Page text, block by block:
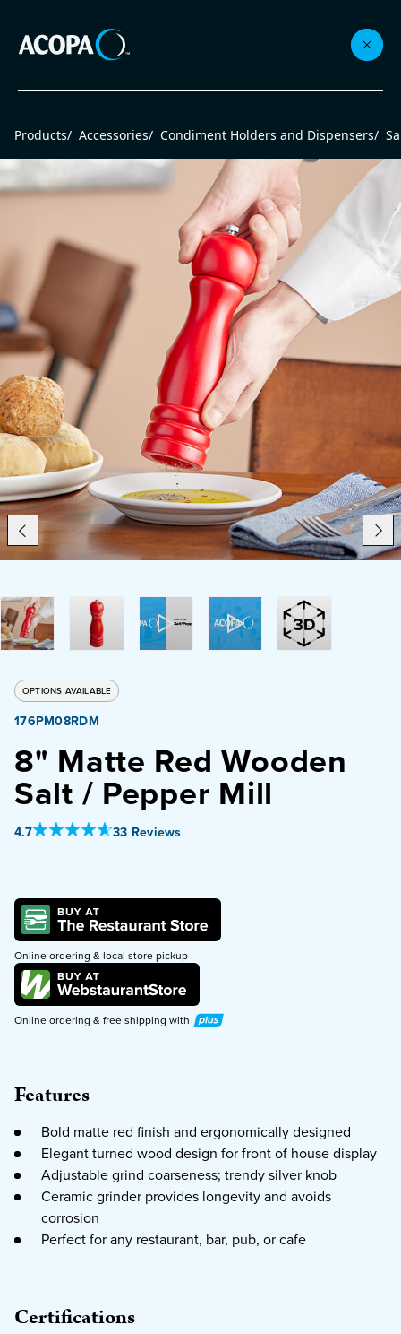
Collections
Flatware
Beverageware
Dinnerware
Accessories
Catering
Beverage Service
ABOUT
SUPPORT
CONTACT
SAMPLES
Products/ Accessories/ Condiment Holders and Dispensers/
OPTIONS AVAILABLE
176PM08RDM
8" Matte Red Wooden
Salt / Pepper Mill
4.7Out Of 5 Star Rating
33 Reviews
Online ordering & local store pickup
Online ordering & free shipping with
Plus
Features
Bold matte red finish and ergonomically designed
Elegant turned wood design for front of house display
Adjustable grind coarseness; trendy silver knob
Ceramic grinder provides longevity and avoids
corrosion
Perfect for any restaurant, bar, pub, or cafe
Certifications